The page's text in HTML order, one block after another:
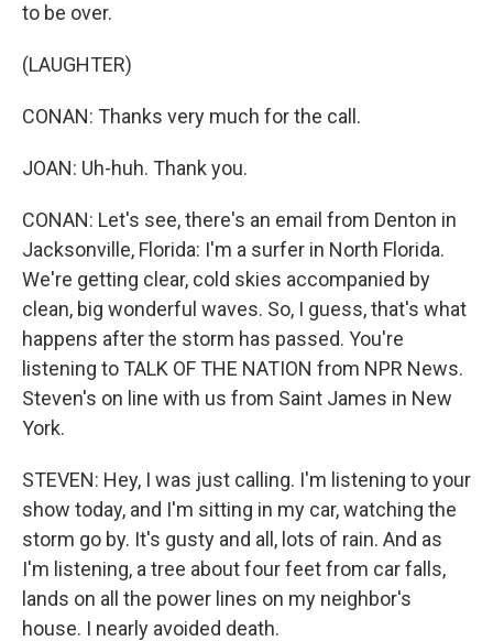
to be over.
(LAUGHTER)
CONAN: Thanks very much for the call.
JOAN: Uh-huh. Thank you.
CONAN: Let's see, there's an email from Denton in
Jacksonville, Florida: I'm a surfer in North Florida.
We're getting clear, cold skies accompanied by
clean, big wonderful waves. So, I guess, that's what
happens after the storm has passed. You're
listening to TALK OF THE NATION from NPR News.
Steven's on line with us from Saint James in New
York.
STEVEN: Hey, I was just calling. I'm listening to your
show today, and I'm sitting in my car, watching the
storm go by. It's gusty and all, lots of rain. And as
I'm listening, a tree about four feet from car falls,
lands on all the power lines on my neighbor's
house. I nearly avoided death.